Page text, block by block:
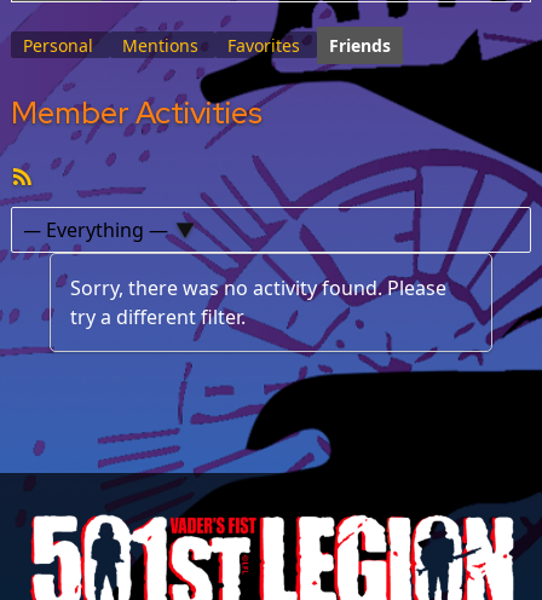
Personal Mentions Favorites Friends
Member Activities
RSS
Feed
Show:
Sorry, there was no activity found. Please
try a different filter.